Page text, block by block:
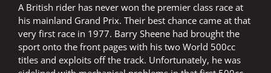
A British rider has never won the premier class race at
his mainland Grand Prix. Their best chance came at that
very first race in 1977. Barry Sheene had brought the
sport onto the front pages with his two World 500cc
titles and exploits off the track. Unfortunately, he was